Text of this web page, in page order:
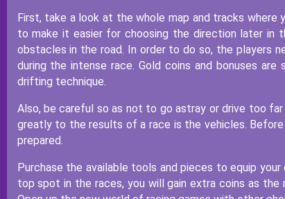
First, take a look at the whole map and tracks
to make it easier for choosing the direction later in
obstacles in the road. In order to do so, the players
during the intense race. Gold coins and bonuses
drifting technique.
Also, be careful so as not to go astray or drive too
greatly to the results of a race is the vehicles.
prepared.
Purchase the available tools and pieces to equip
top spot in the races, you will gain extra coins as